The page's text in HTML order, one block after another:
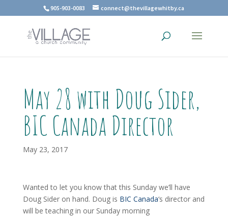
905-903-0083 connect@thevillagewhitby.ca
May 28 with Doug Sider,
BIC Canada Director
May 23, 2017
Wanted to let you know that this Sunday we’ll have
Doug Sider on hand. Doug is BIC Canada‘s director and
will be teaching in our Sunday morning